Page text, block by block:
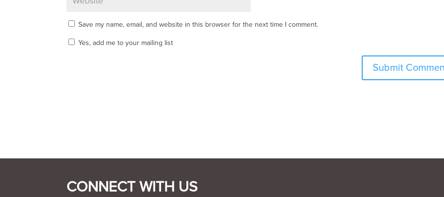
Save my name, email, and website in this browser for the next time I comment.
Yes, add me to your mailing list
CONNECT WITH US